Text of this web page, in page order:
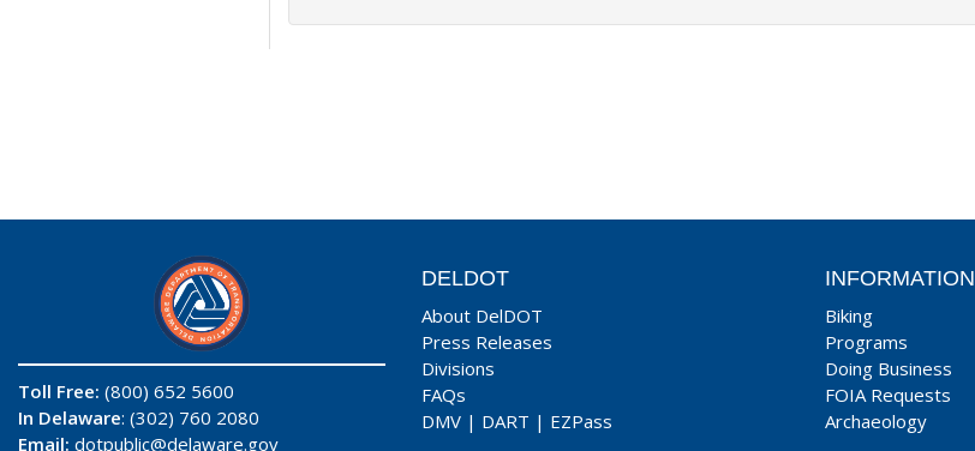
Toll Free: (800) 652 5600
In Delaware: (302) 760 2080
Email: dotpublic@delaware.gov
DELDOT
About DelDOT
Press Releases
Divisions
FAQs
DMV | DART | EZPass
INFORMATION
Biking
Programs
Doing Business
FOIA Requests
Archaeology